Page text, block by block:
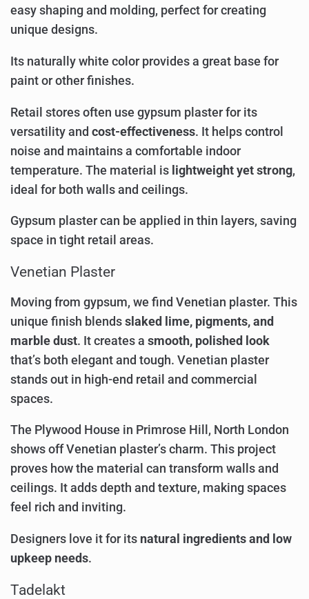
easy shaping and molding, perfect for creating
unique designs.
Its naturally white color provides a great base for
paint or other finishes.
Retail stores often use gypsum plaster for its
versatility and cost-effectiveness. It helps control
noise and maintains a comfortable indoor
temperature. The material is lightweight yet strong,
ideal for both walls and ceilings.
Gypsum plaster can be applied in thin layers, saving
space in tight retail areas.
Venetian Plaster
Moving from gypsum, we find Venetian plaster. This
unique finish blends slaked lime, pigments, and
marble dust. It creates a smooth, polished look
that’s both elegant and tough. Venetian plaster
stands out in high-end retail and commercial
spaces.
The Plywood House in Primrose Hill, North London
shows off Venetian plaster’s charm. This project
proves how the material can transform walls and
ceilings. It adds depth and texture, making spaces
feel rich and inviting.
Designers love it for its natural ingredients and low
upkeep needs.
Tadelakt